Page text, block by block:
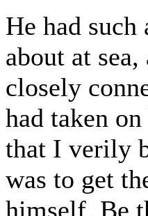
He had
about at
closely
had taken
that I verily
was to get
himself. Be